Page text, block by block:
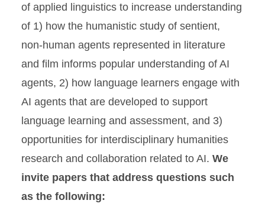
of applied linguistics to increase understanding
of 1) how the humanistic study of sentient,
non-human agents represented in literature
and film informs popular understanding of AI
agents, 2) how language learners engage with
AI agents that are developed to support
language learning and assessment, and 3)
opportunities for interdisciplinary humanities
research and collaboration related to AI. We
invite papers that address questions such
as the following: